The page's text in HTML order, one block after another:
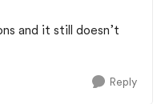
and it still doesn’t
Reply